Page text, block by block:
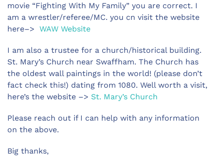
movie “Fighting With My Family” you are correct. I
am a wrestler/referee/MC. you cn visit the website
here–> WAW Website
I am also a trustee for a church/historical building.
St. Mary’s Church near Swaffham. The Church has
the oldest wall paintings in the world! (please don’t
fact check this!) dating from 1080. Well worth a visit,
here’s the website –> St. Mary’s Church
Please reach out if I can help with any information
on the above.
Big thanks,